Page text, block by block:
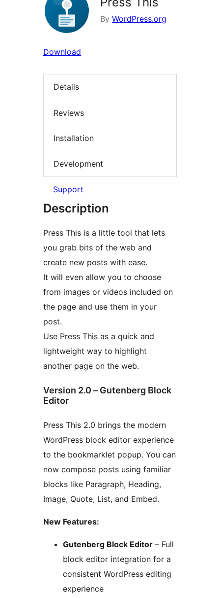
By WordPress.org
Download
Details
Reviews
Installation
Development
Support
Description
Press This is a little tool that lets
you grab bits of the web and
create new posts with ease.
It will even allow you to choose
from images or videos included on
the page and use them in your
post.
Use Press This as a quick and
lightweight way to highlight
another page on the web.
Version 2.0 – Gutenberg Block
Editor
Press This 2.0 brings the modern
WordPress block editor experience
to the bookmarklet popup. You can
now compose posts using familiar
blocks like Paragraph, Heading,
Image, Quote, List, and Embed.
New Features:
Gutenberg Block Editor – Full
block editor integration for a
consistent WordPress editing
experience